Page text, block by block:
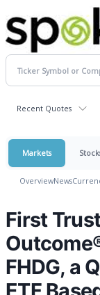
Recent Quotes
Markets
OverviewNews
First
FHDG, a